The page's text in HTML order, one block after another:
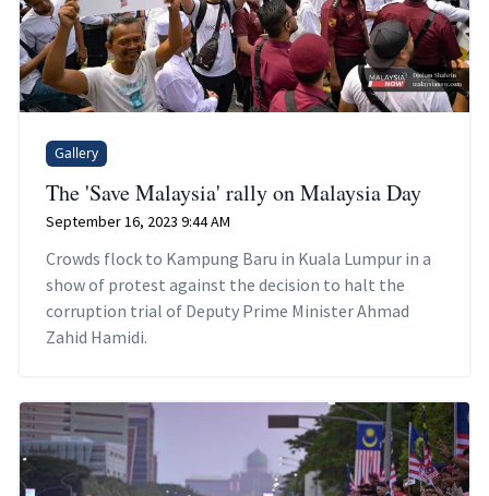
Gallery
The 'Save Malaysia' rally on Malaysia Day
September 16, 2023 9:44 AM
Crowds flock to Kampung Baru in Kuala Lumpur in a
show of protest against the decision to halt the
corruption trial of Deputy Prime Minister Ahmad
Zahid Hamidi.